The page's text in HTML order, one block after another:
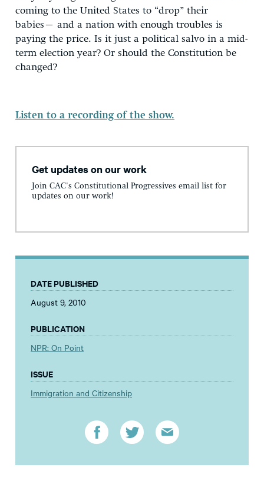
coming to the United States to “drop” their
babies– and a nation with enough troubles is
paying the price. Is it just a political salvo in a mid-
term election year? Or should the Constitution be
changed?
Listen to a recording of the show.
Get updates on our work
Join CAC's Constitutional Progressives email list for
updates on our work!
DATE PUBLISHED
August 9, 2010
PUBLICATION
NPR: On Point
ISSUE
Immigration and Citizenship